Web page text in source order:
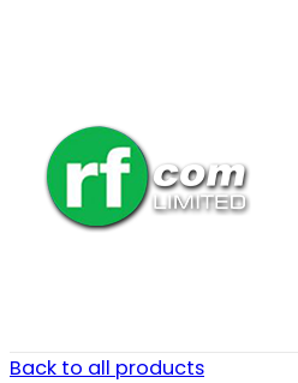
Back to all products